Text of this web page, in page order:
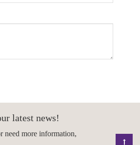
latest news!
need more information,